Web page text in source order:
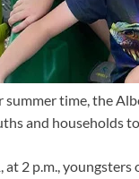
time, the
and households
at 2 p.m.,